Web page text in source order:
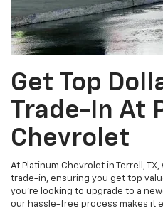
Get Top
Trade-In At
Chevrolet
At Platinum Chevrolet in Terrell,
trade-in, ensuring you get top
you're looking to upgrade to a
our hassle-free process makes it